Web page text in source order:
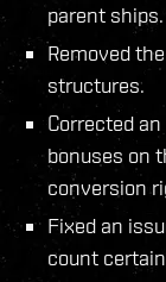
parent ships.
Removed
structures.
Corrected
bonuses on
conversion
Fixed an
count